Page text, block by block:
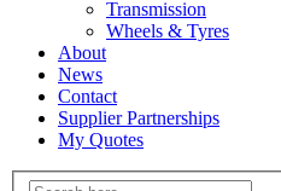
Transmission
Wheels & Tyres
About
News
Contact
Supplier Partnerships
My Quotes